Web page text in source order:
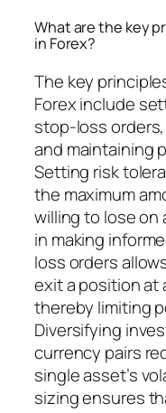
What are the key
in Forex?
The key
Forex include
stop-loss
and maintaining
Setting risk
the maximum
willing to lose on
in making
loss orders
exit a position at
thereby limiting
Diversifying
currency pairs
single asset’s
sizing ensures